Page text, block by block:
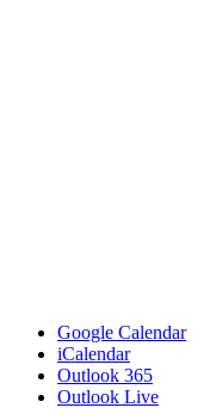
Google Calendar
iCalendar
Outlook 365
Outlook Live